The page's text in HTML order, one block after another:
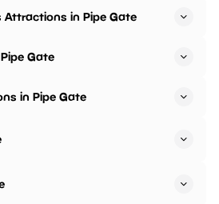
in Pipe Gate
Gate
in Pipe Gate